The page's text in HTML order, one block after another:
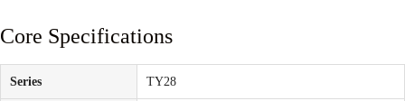
Core Specifications
Series TY28